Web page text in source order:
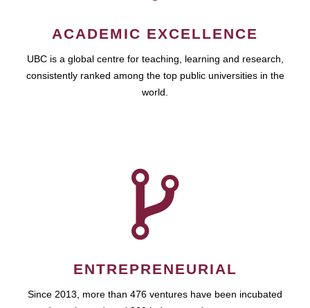
ACADEMIC EXCELLENCE
UBC is a global centre for teaching, learning and research,
consistently ranked among the top public universities in the
world.
ENTREPRENEURIAL
Since 2013, more than 476 ventures have been incubated